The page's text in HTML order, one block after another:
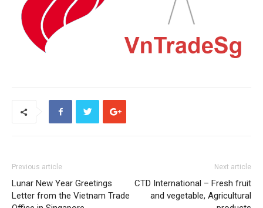
Previous article
Lunar New Year Greetings
Letter from the Vietnam Trade
Next article
CTD International – Fresh fruit
and vegetable, Agricultural